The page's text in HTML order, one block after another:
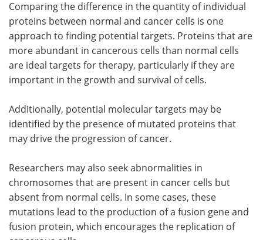
Comparing the difference in the quantity of individual
proteins between normal and cancer cells is one
approach to finding potential targets. Proteins that are
more abundant in cancerous cells than normal cells
are ideal targets for therapy, particularly if they are
important in the growth and survival of cells.
Additionally, potential molecular targets may be
identified by the presence of mutated proteins that
may drive the progression of cancer.
Researchers may also seek abnormalities in
chromosomes that are present in cancer cells but
absent from normal cells. In some cases, these
mutations lead to the production of a fusion gene and
fusion protein, which encourages the replication of